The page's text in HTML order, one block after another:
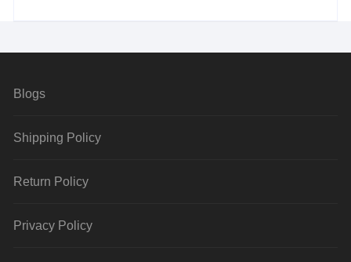
Blogs
Shipping Policy
Return Policy
Privacy Policy